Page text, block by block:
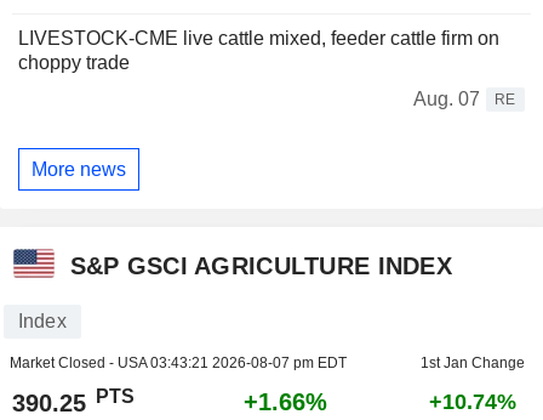
LIVESTOCK-CME live cattle mixed, feeder cattle firm on
choppy trade
Aug. 07
RE
More news
S&P GSCI AGRICULTURE INDEX
Index
Market Closed - USA03:43:21 2026-08-07 pm EDT 1st Jan Change
390.25 PTS +1.66% +10.74%